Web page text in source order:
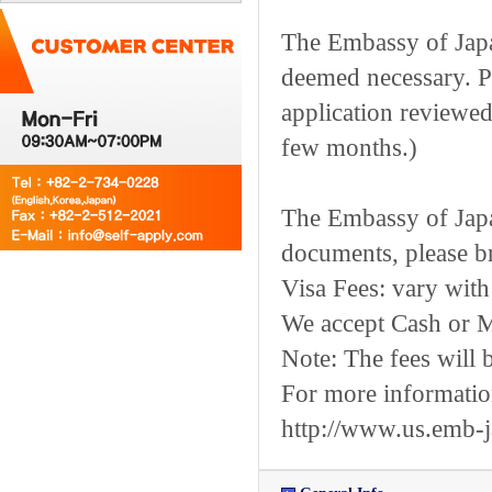
The Embassy of
deemed necessary.
application
few months.)
The Embassy of
documents, please
Visa Fees: vary
We accept Cash or
Note: The fees will
For more
http://www.us.emb-